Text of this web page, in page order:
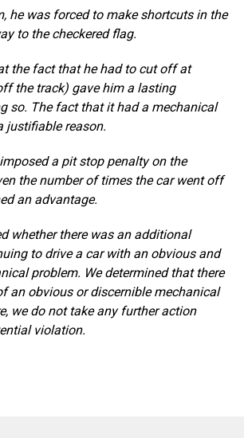
he was forced to make shortcuts in the
to the checkered flag.
the fact that he had to cut off at
the track) gave him a lasting
so. The fact that it had a mechanical
justifiable reason.
a pit stop penalty on the
the number of times the car went off
an advantage.
whether there was an additional
to drive a car with an obvious and
problem. We determined that there
an obvious or discernible mechanical
we do not take any further action
violation.